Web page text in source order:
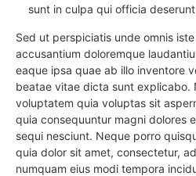
sunt in culpa qui officia
Sed ut perspiciatis unde omnis
accusantium doloremque
eaque ipsa quae ab illo inventore
beatae vitae dicta sunt explicabo.
voluptatem quia voluptas sit
quia consequuntur magni dolores
sequi nesciunt. Neque porro
quia dolor sit amet, consectetur,
numquam eius modi tempora